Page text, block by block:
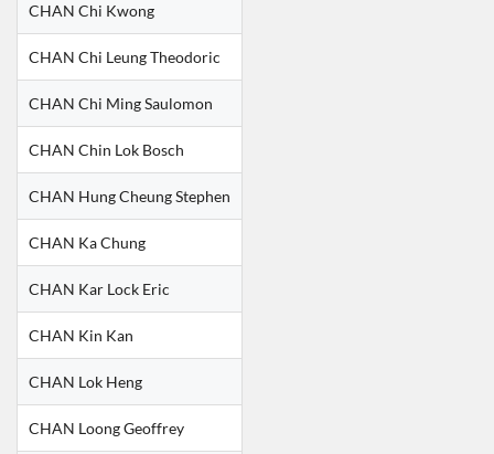
CHAN Chi Kwong
CHAN Chi Leung Theodoric
CHAN Chi Ming Saulomon
CHAN Chin Lok Bosch
CHAN Hung Cheung Stephen
CHAN Ka Chung
CHAN Kar Lock Eric
CHAN Kin Kan
CHAN Lok Heng
CHAN Loong Geoffrey